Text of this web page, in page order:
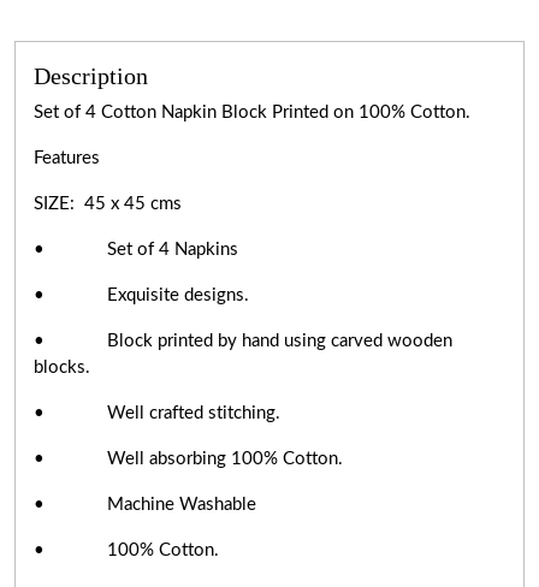
Description
Set of 4 Cotton Napkin Block Printed on 100% Cotton.
Features
SIZE: 45 x 45 cms
• Set of 4 Napkins
• Exquisite designs.
• Block printed by hand using carved wooden
blocks.
• Well crafted stitching.
• Well absorbing 100% Cotton.
• Machine Washable
• 100% Cotton.